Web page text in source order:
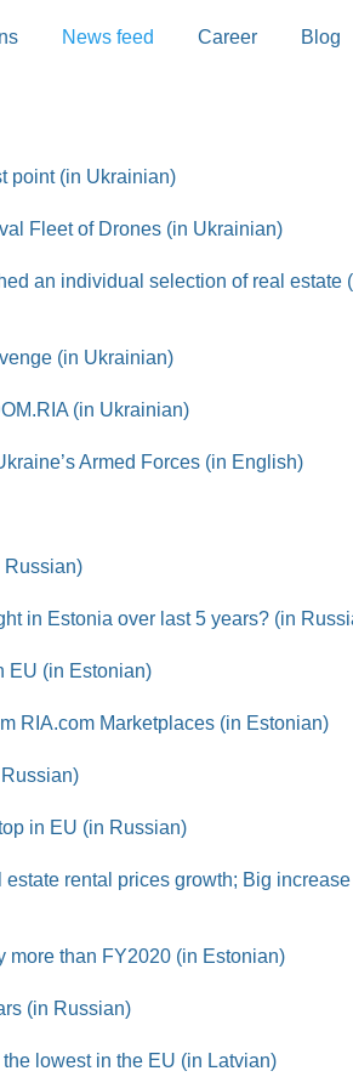
News feed Career Blog
point (in Ukrainian)
Fleet of Drones (in Ukrainian)
an individual selection of real estate
(in Ukrainian)
(in Ukrainian)
Armed Forces (in English)
Russian)
in Estonia over last 5 years? (in
EU (in Estonian)
RIA.com Marketplaces (in Estonian)
in EU (in Russian)
rental prices growth; Big
more than FY2020 (in Estonian)
(in Russian)
lowest in the EU (in Latvian)